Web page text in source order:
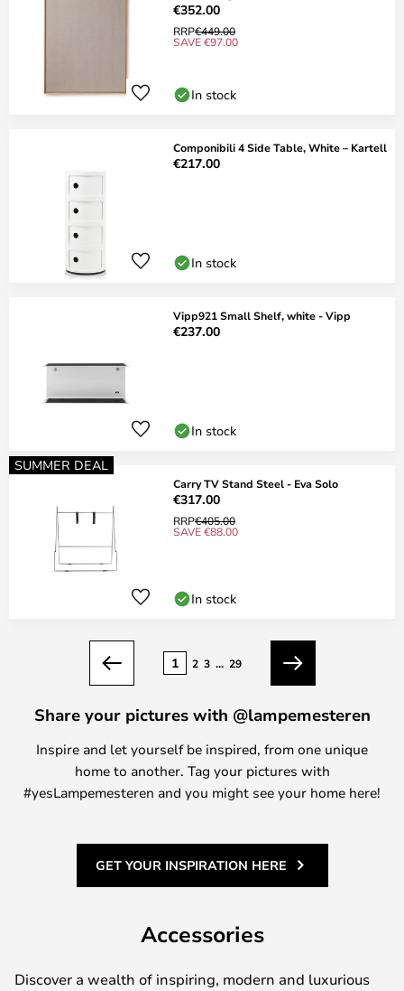
€352.00
RRP€449.00
SAVE €97.00
In stock
Componibili 4 Side Table, White – Kartell
€217.00
In stock
Vipp921 Small Shelf, white - Vipp
€237.00
In stock
SUMMER DEAL
Carry TV Stand Steel - Eva Solo
€317.00
RRP€405.00
SAVE €88.00
In stock
Previous
1 2 3 ... 29
Next
Share your pictures with @lampemesteren
Inspire and let yourself be inspired, from one unique
home to another. Tag your pictures with
#yesLampemesteren and you might see your home here!
GET YOUR INSPIRATION HERE
Accessories
Discover a wealth of inspiring, modern and luxurious